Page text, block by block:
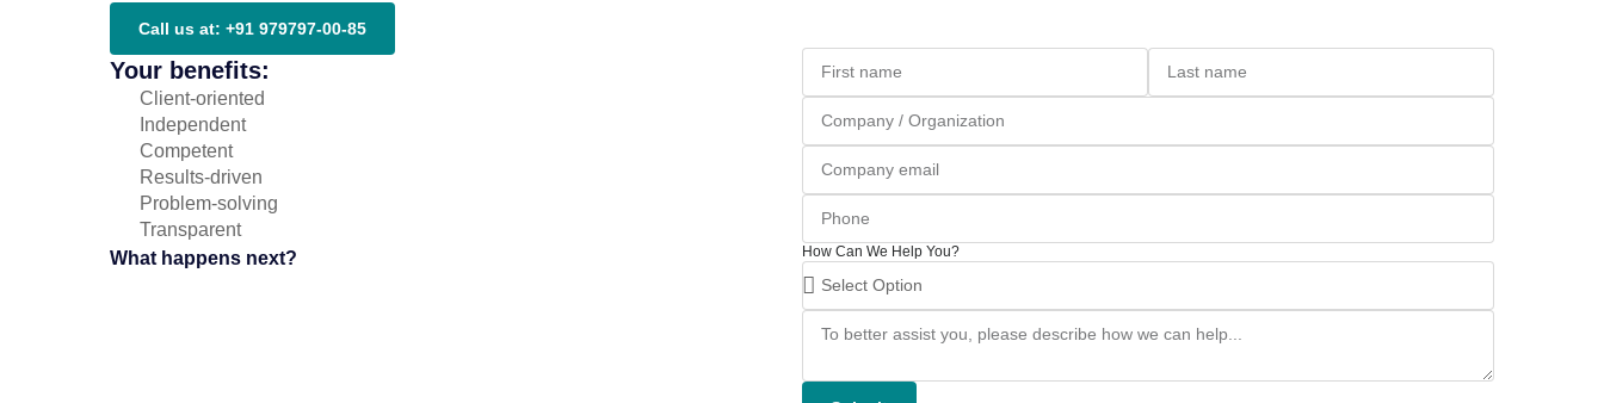
Call us at: +91 979797-00-85
Your benefits:
Client-oriented
Independent
Competent
Results-driven
Problem-solving
Transparent
What happens next?
How Can We Help You?